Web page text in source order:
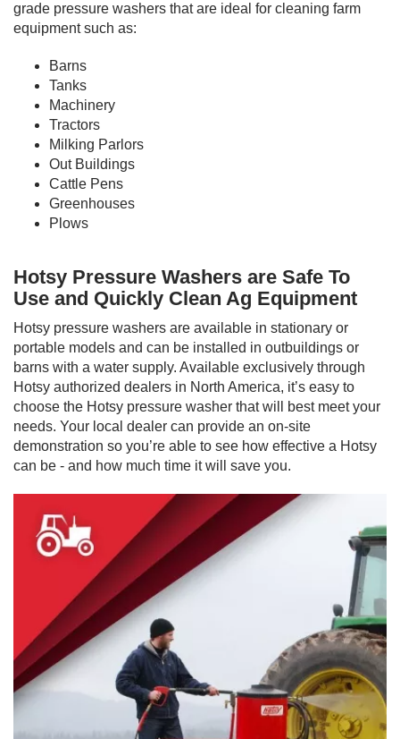
grade pressure washers that are ideal for cleaning farm
equipment such as:
Barns
Tanks
Machinery
Tractors
Milking Parlors
Out Buildings
Cattle Pens
Greenhouses
Plows
Hotsy Pressure Washers are Safe To
Use and Quickly Clean Ag Equipment
Hotsy pressure washers are available in stationary or
portable models and can be installed in outbuildings or
barns with a water supply. Available exclusively through
Hotsy authorized dealers in North America, it’s easy to
choose the Hotsy pressure washer that will best meet your
needs. Your local dealer can provide an on-site
demonstration so you’re able to see how effective a Hotsy
can be - and how much time it will save you.